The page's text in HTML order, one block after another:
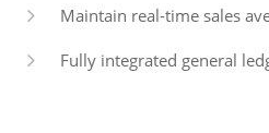
Maintain real-time sales
Fully integrated general